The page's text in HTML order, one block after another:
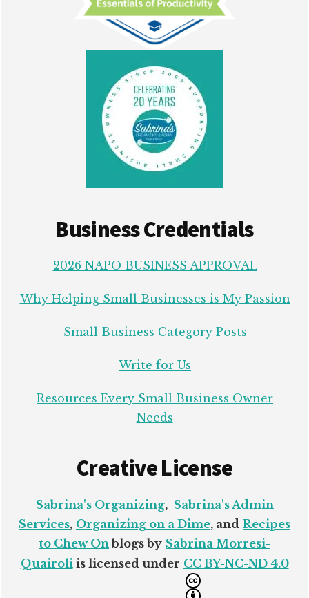
Business Credentials
2026 NAPO BUSINESS APPROVAL
Why Helping Small Businesses is My Passion
Small Business Category Posts
Write for Us
Resources Every Small Business Owner
Needs
Creative License
Sabrina's Organizing, Sabrina's Admin
Services, Organizing on a Dime, and Recipes
to Chew Onblogs by Sabrina Morresi-
Quairoliis licensed under CC BY-NC-ND 4.0